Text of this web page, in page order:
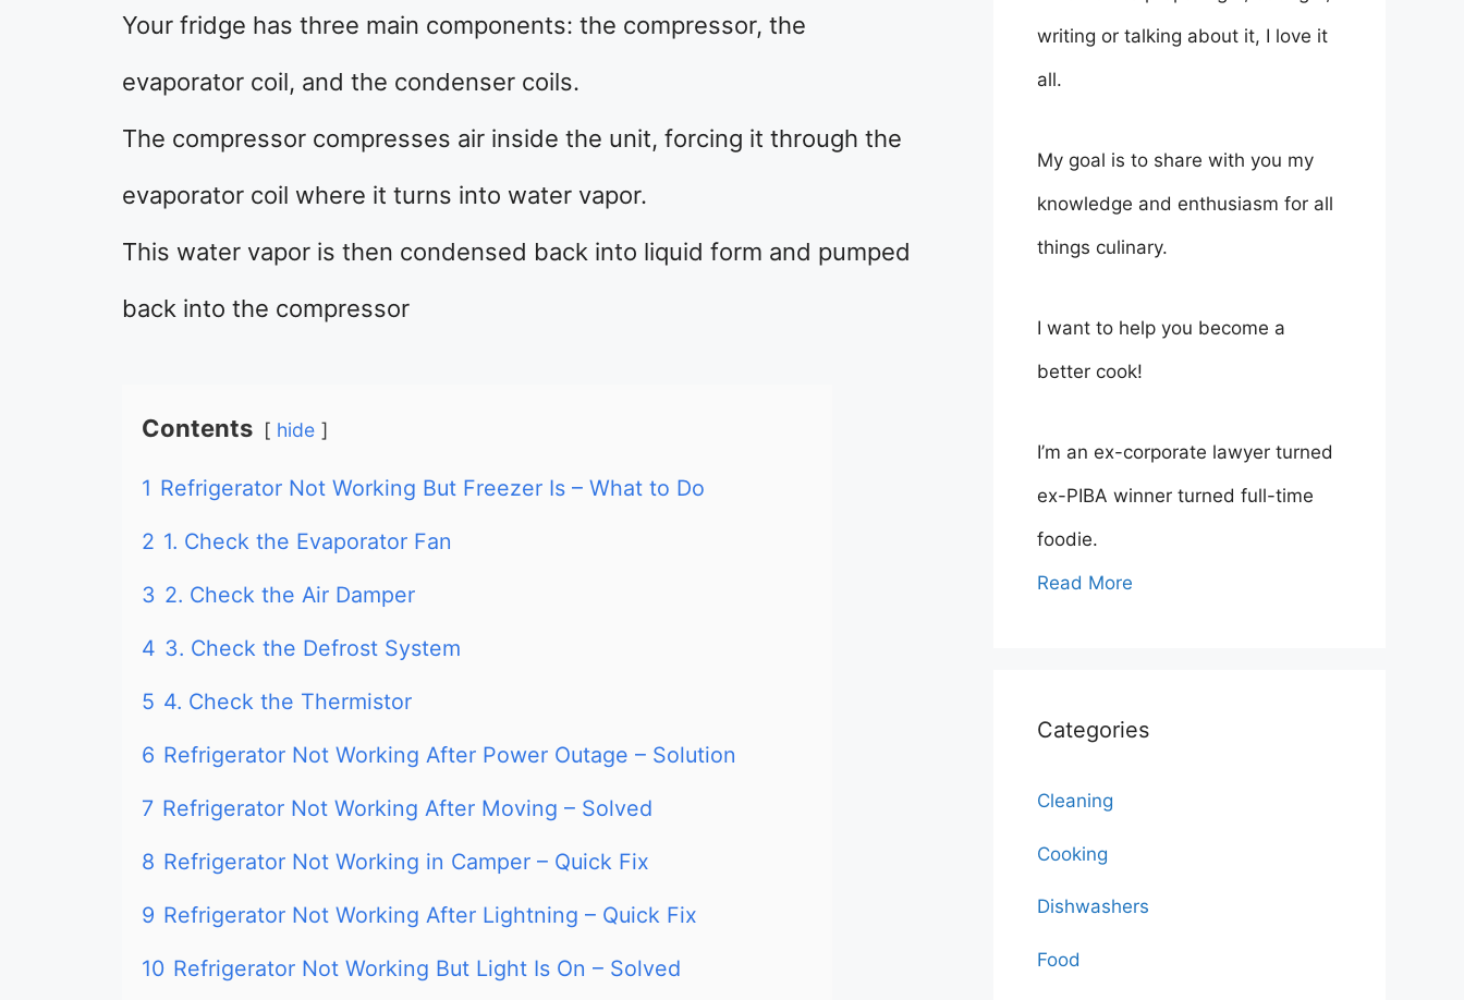
Your fridge has three main components: the compressor, the
evaporator coil, and the condenser coils.
The compressor compresses air inside the unit, forcing it through the
evaporator coil where it turns into water vapor.
This water vapor is then condensed back into liquid form and pumped
back into the compressor
Contents hide
1 Refrigerator Not Working But Freezer Is – What to Do
2 1. Check the Evaporator Fan
3 2. Check the Air Damper
4 3. Check the Defrost System
5 4. Check the Thermistor
6 Refrigerator Not Working After Power Outage – Solution
7 Refrigerator Not Working After Moving – Solved
8 Refrigerator Not Working in Camper – Quick Fix
9 Refrigerator Not Working After Lightning – Quick Fix
10 Refrigerator Not Working But Light Is On – Solved
writing or talking about it, I love it
all.
My goal is to share with you my
knowledge and enthusiasm for all
things culinary.
I want to help you become a
better cook!
I’m an ex-corporate lawyer turned
ex-PIBA winner turned full-time
foodie.
Read More
Categories
Cleaning
Cooking
Dishwashers
Food